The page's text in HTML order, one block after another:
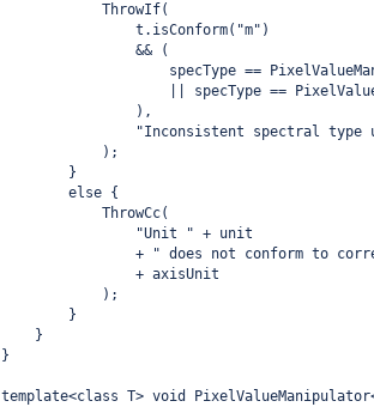
            ThrowIf(
                t.isConform("m")
                && (
specType ==
|| specType ==
                ),
"Inconsistent spectral type
            );
        }
        else {
            ThrowCc(
                "Unit " + unit
+ " does not conform to
                + axisUnit
            );
        }
    }
}
template<class T> void